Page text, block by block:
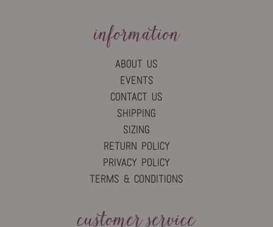
information
ABOUT US
EVENTS
CONTACT US
SHIPPING
SIZING
RETURN POLICY
PRIVACY POLICY
TERMS & CONDITIONS
customer service